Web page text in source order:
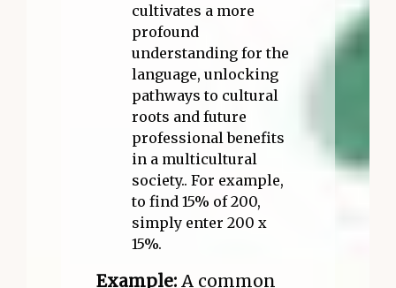
cultivates a more
profound
understanding for the
language, unlocking
pathways to cultural
roots and future
professional benefits
in a multicultural
society.. For example,
to find 15% of 200,
simply enter 200 x
15%.
Example:A common